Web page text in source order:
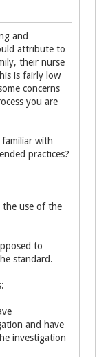
and
attribute to
their nurse
is fairly low
concerns
you are
with
practices?
the use of the
to
standard.
and have
investigation